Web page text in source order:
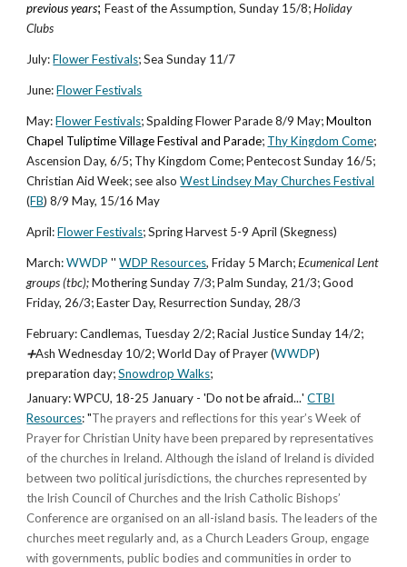
previous years;Feast of the Assumption,Sunday 15/8;Holiday
Clubs
July:Flower Festivals; Sea Sunday 1 1/7
June:Flower Festivals
May:Flower Festivals;Spalding Flower Parade8/9 May;Moulton
Chapel Tuliptime Village Festival and Parade; Thy Kingdom Come;
Ascension Day,6/5; Thy Kingdom Come;Pentecost Sunday 16/5;
Christian Aid Week; see alsoWest Lindsey May Churches Festival
(FB) 8/9 May, 15/16 May
April: Flower Festivals;Spring Harvest 5-9 April (Skegness)
March: WWDP ''WDP Resources,Friday 5 March; Ecumenical Lent
groups (tbc);Mothering Sunday 7/3;Palm Sunday, 21/3;Good
Friday, 26/3;Easter Day, Resurrection Sunday, 28/3
February: Candlemas, Tuesday 2/2; Racial Justice Sunday 14/2;
➕Ash Wednesday 10/2; World Day of Prayer (WWDP)
preparation day;Snowdrop Walks;
January:WPCU, 18-25 January - 'Do not be afraid...'CTBI
Resources:"The prayers and reflections for this year’s Week of
Prayer for Christian Unity have been prepared by representatives
of the churches in Ireland. Although the island of Ireland is divided
between two political jurisdictions, the churches represented by
the Irish Council of Churches and the Irish Catholic Bishops’
Conference are organised on an all-island basis. The leaders of the
churches meet regularly and, as a Church Leaders Group, engage
with governments, public bodies and communities in order to